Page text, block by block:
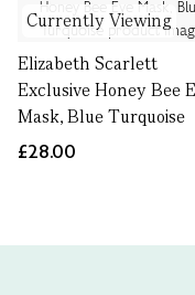
Currently Viewing
Elizabeth Scarlett
Exclusive Honey Bee
Mask, Blue Turquoise
£28.00